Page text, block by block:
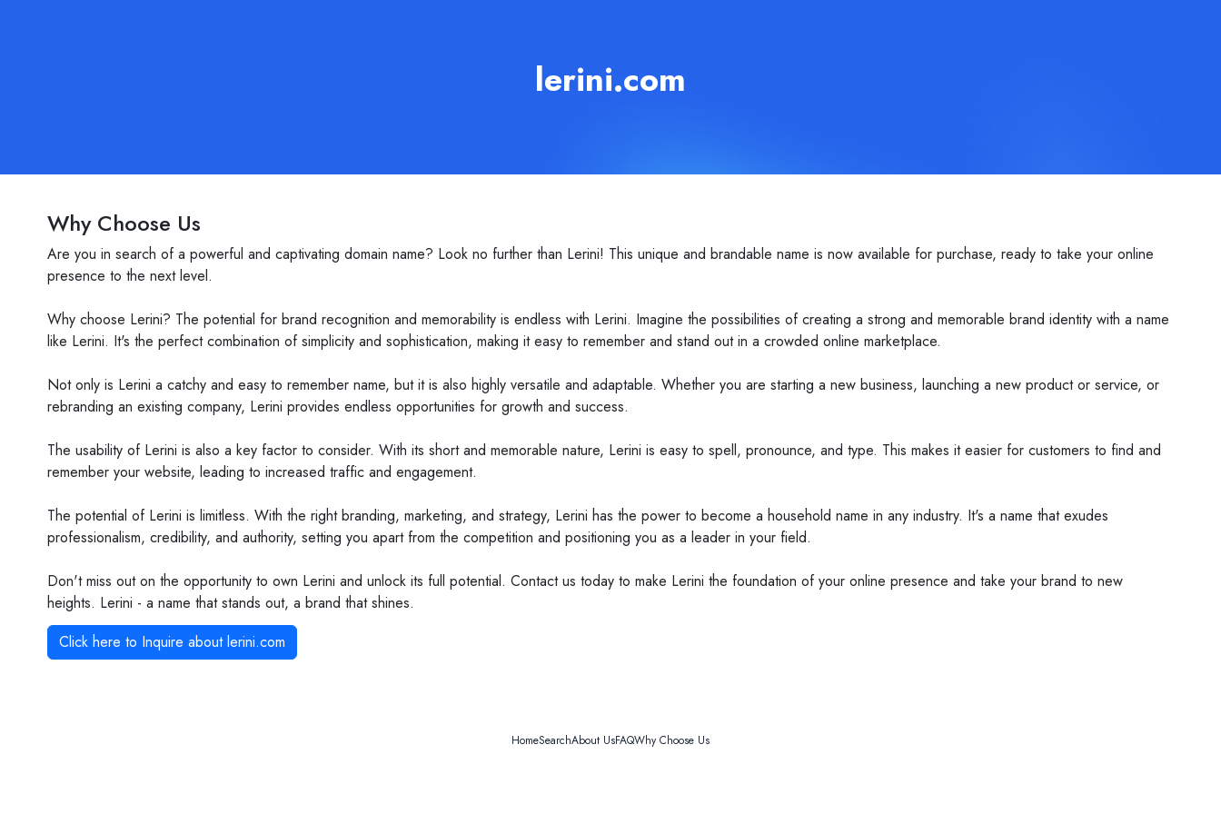
lerini.com
Why Choose Us
Are you in search of a powerful and captivating domain name? Look no further than Lerini! This unique and brandable name is now available for purchase, ready to take your online
presence to the next level.
Why choose Lerini? The potential for brand recognition and memorability is endless with Lerini. Imagine the possibilities of creating a strong and memorable brand identity with a name
like Lerini. It's the perfect combination of simplicity and sophistication, making it easy to remember and stand out in a crowded online marketplace.
Not only is Lerini a catchy and easy to remember name, but it is also highly versatile and adaptable. Whether you are starting a new business, launching a new product or service, or
rebranding an existing company, Lerini provides endless opportunities for growth and success.
The usability of Lerini is also a key factor to consider. With its short and memorable nature, Lerini is easy to spell, pronounce, and type. This makes it easier for customers to find and
remember your website, leading to increased traffic and engagement.
The potential of Lerini is limitless. With the right branding, marketing, and strategy, Lerini has the power to become a household name in any industry. It's a name that exudes
professionalism, credibility, and authority, setting you apart from the competition and positioning you as a leader in your field.
Don't miss out on the opportunity to own Lerini and unlock its full potential. Contact us today to make Lerini the foundation of your online presence and take your brand to new
heights. Lerini - a name that stands out, a brand that shines.
Click here to Inquire aboutlerini.com
HomeSearchAbout UsFAQWhy Choose Us